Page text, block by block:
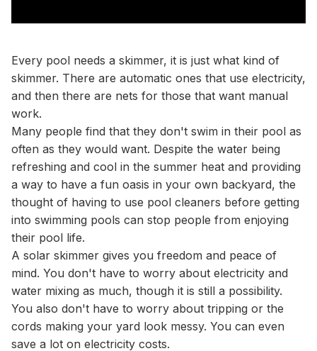
Every pool needs a skimmer, it is just what kind of
skimmer. There are automatic ones that use electricity,
and then there are nets for those that want manual
work.
Many people find that they don't swim in their pool as
often as they would want. Despite the water being
refreshing and cool in the summer heat and providing
a way to have a fun oasis in your own backyard, the
thought of having to use pool cleaners before getting
into swimming pools can stop people from enjoying
their pool life.
A solar skimmer gives you freedom and peace of
mind. You don't have to worry about electricity and
water mixing as much, though it is still a possibility.
You also don't have to worry about tripping or the
cords making your yard look messy. You can even
save a lot on electricity costs.